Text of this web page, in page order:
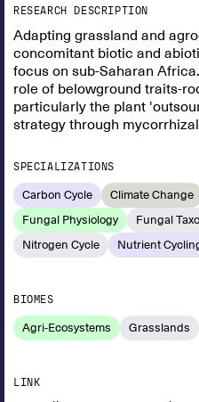
RESEARCH DESCRIPTION
Adapting grassland and
concomitant biotic and
focus on sub-Saharan
role of belowground traits-
particularly the plant
strategy through
SPECIALIZATIONS
Carbon Cycle Climate Change
Fungal Physiology
Fungal
Nitrogen Cycle
Nutrient
BIOMES
Agri-Ecosystems Grasslands
LINK